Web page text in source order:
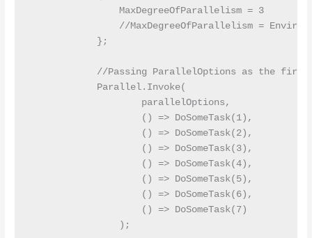
                MaxDegreeOfParallelism = 3
//MaxDegreeOfParallelism =
            };
//Passing ParallelOptions as the first
            Parallel.Invoke(
                    parallelOptions,
                    () => DoSomeTask(1),
                    () => DoSomeTask(2),
                    () => DoSomeTask(3),
                    () => DoSomeTask(4),
                    () => DoSomeTask(5),
                    () => DoSomeTask(6),
                    () => DoSomeTask(7)
                );